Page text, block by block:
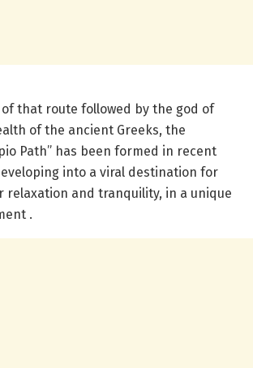
that route followed by the god of
of the ancient Greeks, the
Path” has been formed in recent
into a viral destination for
relaxation and tranquility, in a unique
.